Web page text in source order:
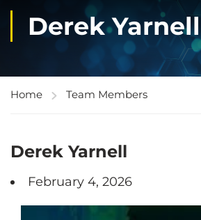
Derek Yarnell
Home Team Members
Derek Yarnell
February 4, 2026